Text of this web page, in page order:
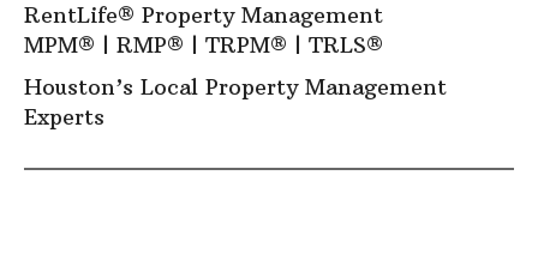
RentLife® Property Management
MPM® | RMP® | TRPM® | TRLS®
Houston’s Local Property Management
Experts